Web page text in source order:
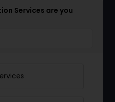
Services are you